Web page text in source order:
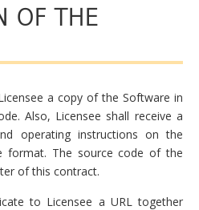
OF THE
a copy of the Software in
Also, Licensee shall receive a
operating instructions on the
format. The source code of the
of this contract.
to Licensee a URL together